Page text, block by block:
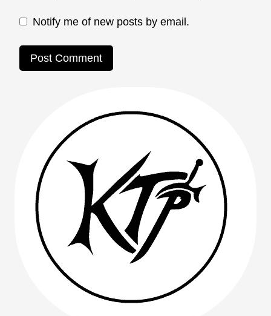
Notify me of new posts by email.